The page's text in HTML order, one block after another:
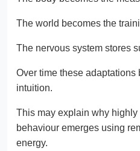
The world becomes the
The nervous system stores
Over time these
intuition.
This may explain why highly
behaviour emerges using
energy.